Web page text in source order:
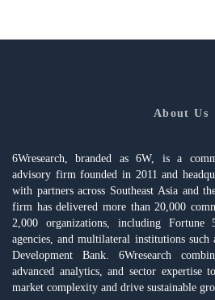
About Us
6Wresearch, branded as 6W, is a
advisory firm founded in 2011 and
with partners across Southeast Asia and
firm has delivered more than 20,000
2,000 organizations, including Fortune
agencies, and multilateral institutions
Development Bank. 6Wresearch
advanced analytics, and sector expertise
market complexity and drive sustainable